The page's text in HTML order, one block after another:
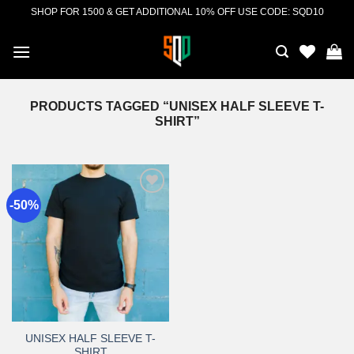
content
SHOP FOR 1500 & GET ADDITIONAL 10% OFF USE CODE: SQD10
PRODUCTS TAGGED “UNISEX HALF SLEEVE T-
SHIRT”
-50%
Add to
UNISEX HALF SLEEVE T-